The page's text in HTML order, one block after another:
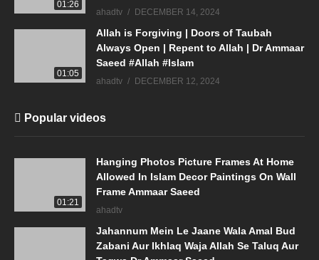
01:26
ahadtv DECEMBER 14, 2024
01:05
Allah is Forgiving | Doors of Taubah
Always Open | Repent to Allah | Dr Ammaar
Saeed #Allah #Islam
ahadtv DECEMBER 12, 2024
Popular videos
01:21
Hanging Photos Picture Frames At Home
Allowed In Islam Decor Paintings On Wall
Frame Ammaar Saeed
ahadtv
Jahannum Mein Le Jaane Wala Amal Bud
Zabani Aur Ikhlaq Waja Allah Se Taluq Aur